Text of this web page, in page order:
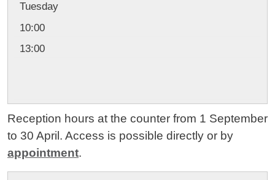
Tuesday
10:00
13:00
Reception hours at the counter from 1 September
to 30 April. Access is possible directly or by
appointment.